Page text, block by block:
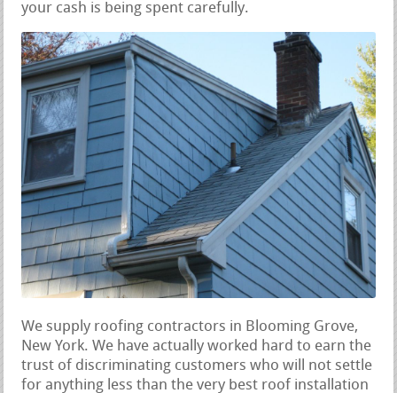
your cash is being spent carefully.
We supply roofing contractors in Blooming Grove,
New York. We have actually worked hard to earn the
trust of discriminating customers who will not settle
for anything less than the very best roof installation